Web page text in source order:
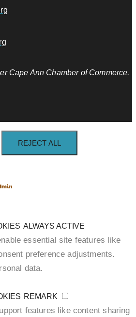
Cape Ann Chamber of Commerce.
REJECT ALL
ALWAYS ACTIVE
essential site features like
preference adjustments.
data.
REMARK
features like content sharing